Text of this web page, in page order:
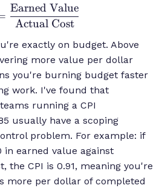
\text{CPI} =
\frac{\text{Earned
{\text{Actual
Cost}}
Actual Cost
Earned Value
exactly on budget. Above
more value per dollar
you're burning budget faster
work. I've found that
running a CPI
usually have a scoping
problem. For example: if
in earned value against
the CPI is 0.91, meaning you're
more per dollar of completed